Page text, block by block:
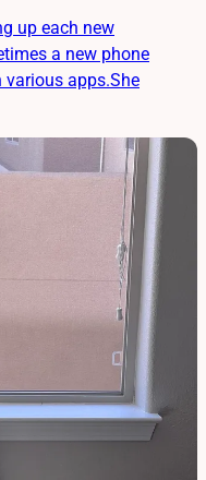
up each new
a new phone
various apps.She